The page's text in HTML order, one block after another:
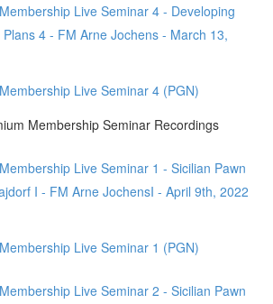
Live Seminar 4 - Developing
4 - FM Arne Jochens - March 13,
Live Seminar 4 (PGN)
Membership Seminar Recordings
Live Seminar 1 - Sicilian Pawn
I - FM Arne JochensI - April 9th, 2022
Live Seminar 1 (PGN)
Live Seminar 2 - Sicilian Pawn